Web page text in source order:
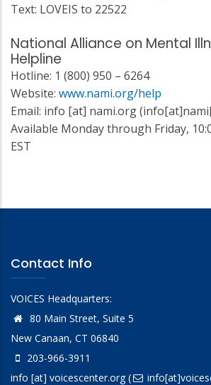
Text: LOVEIS to 22522
National Alliance on Mental
Helpline
Hotline: 1 (800) 950 – 6264
Website: www.nami.org/help
Email: info [at] nami.org
Available Monday through Friday,
EST
Contact Info
VOICES Headquarters:
80 Main Street, Suite 5
New Canaan, CT 06840
203-966-3911
info [at] voicescenter.org(